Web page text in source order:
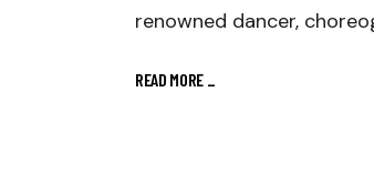
renowned dancer,
READ MORE